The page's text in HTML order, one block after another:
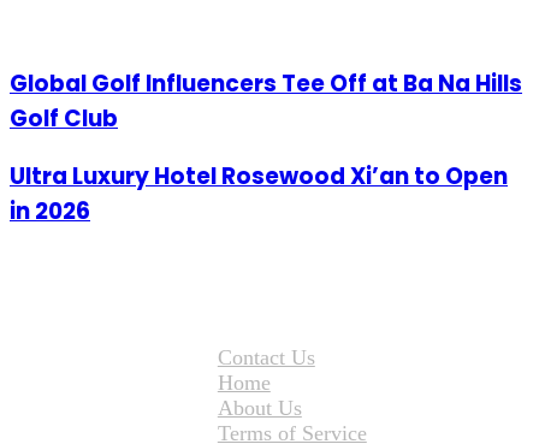
Global Golf Influencers Tee Off at Ba Na Hills
Golf Club
Ultra Luxury Hotel Rosewood Xi’an to Open
in 2026
Contact Us
Home
About Us
Terms of Service